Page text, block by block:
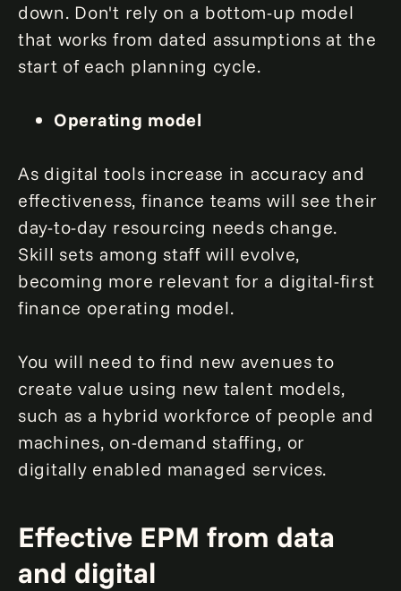
down. Don't rely on a bottom-up model
that works from dated assumptions at the
start of each planning cycle.
Operating model
As digital tools increase in accuracy and
effectiveness, finance teams will see their
day-to-day resourcing needs change.
Skill sets among staff will evolve,
becoming more relevant for a digital-first
finance operating model.
You will need to find new avenues to
create value using new talent models,
such as a hybrid workforce of people and
machines, on-demand staffing, or
digitally enabled managed services.
Effective EPM from data
and digital